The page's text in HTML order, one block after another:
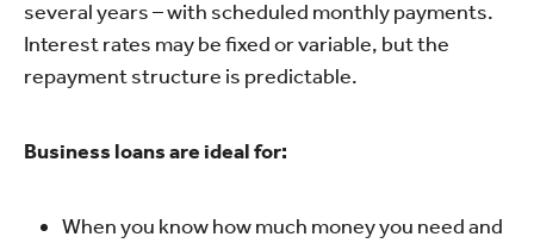
several years – with scheduled monthly payments.
Interest rates may be fixed or variable, but the
repayment structure is predictable.
Business loans are ideal for:
When you know how much money you need and